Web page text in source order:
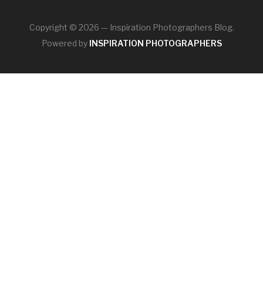
Copyright © 2026 — Inspiration Photographers Blog.
Powered by INSPIRATION PHOTOGRAPHERS